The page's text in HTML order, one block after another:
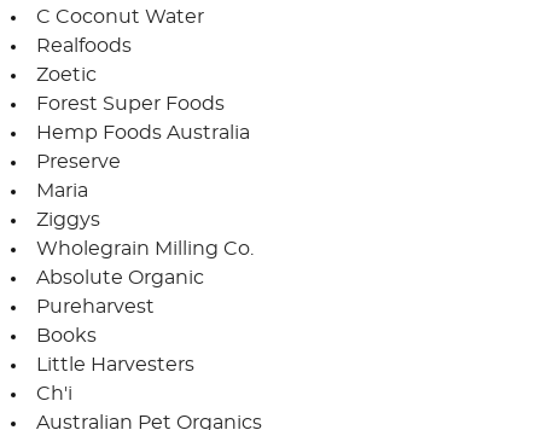
C Coconut Water
Realfoods
Zoetic
Forest Super Foods
Hemp Foods Australia
Preserve
Maria
Ziggys
Wholegrain Milling Co.
Absolute Organic
Pureharvest
Books
Little Harvesters
Ch'i
Australian Pet Organics